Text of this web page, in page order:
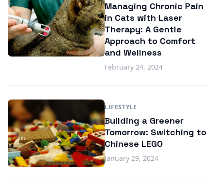
Managing Chronic Pain
in Cats with Laser
Therapy: A Gentle
Approach to Comfort
and Wellness
February 24, 2024
LIFESTYLE
Building a Greener
Tomorrow: Switching to
Chinese LEGO
January 29, 2024